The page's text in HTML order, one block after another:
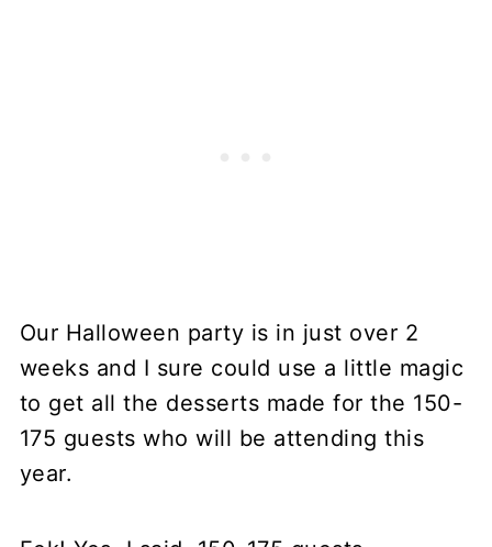
Our Halloween party is in just over 2
weeks and I sure could use a little magic
to get all the desserts made for the 150-
175 guests who will be attending this
year.